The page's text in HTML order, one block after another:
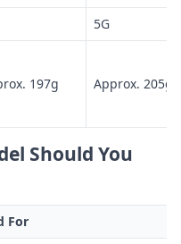
5G
197g Approx. 205g
Should You
For